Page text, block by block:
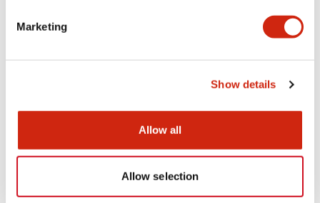
Marketing
Show details
Allow all
Allow selection
Mounting and Installation Specifications
Documents and Files
Catalogs & Brochures CAD Files Approvals And